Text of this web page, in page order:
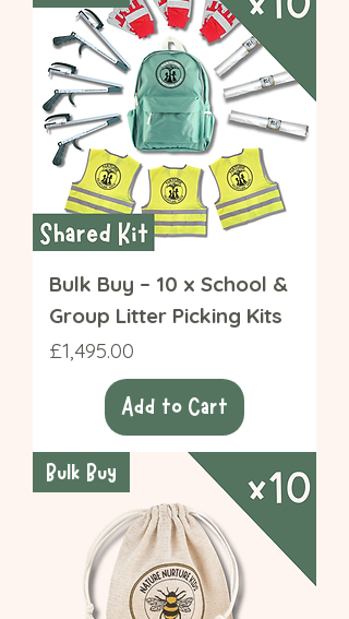
Bulk Buy – 10 x School &
Group Litter Picking Kits
Price
£1,495.00
Add to Cart
Bulk Buy